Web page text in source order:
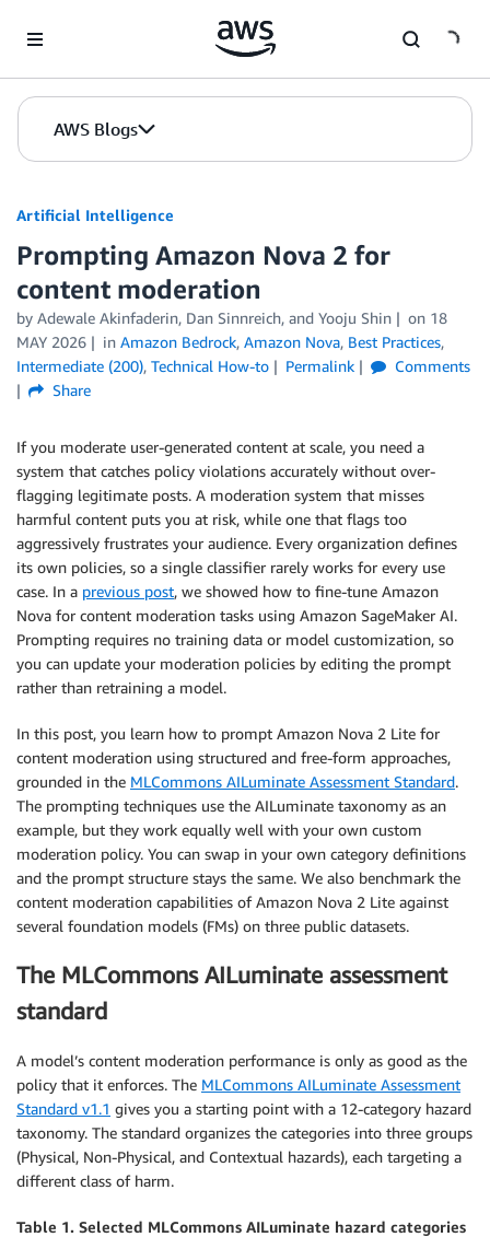
AWS Blogs
Artificial Intelligence
Prompting Amazon Nova 2 for
content moderation
by Adewale Akinfaderin, Dan Sinnreich, and Yooju Shin on 18
MAY 2026
in Amazon Bedrock, Amazon Nova, Best Practices,
Intermediate (200), Technical How-to Permalink
Comments
Share
If you moderate user-generated content at scale, you need a
system that catches policy violations accurately without over-
flagging legitimate posts. A moderation system that misses
harmful content puts you at risk, while one that flags too
aggressively frustrates your audience. Every organization defines
its own policies, so a single classifier rarely works for every use
case. In a previous post, we showed how to fine-tune Amazon
Nova for content moderation tasks using Amazon SageMaker AI.
Prompting requires no training data or model customization, so
you can update your moderation policies by editing the prompt
rather than retraining a model.
In this post, you learn how to prompt Amazon Nova 2 Lite for
content moderation using structured and free-form approaches,
grounded in the MLCommons AILuminate Assessment Standard.
The prompting techniques use the AILuminate taxonomy as an
example, but they work equally well with your own custom
moderation policy. You can swap in your own category definitions
and the prompt structure stays the same. We also benchmark the
content moderation capabilities of Amazon Nova 2 Lite against
several foundation models (FMs) on three public datasets.
The MLCommons AILuminate assessment
standard
A model’s content moderation performance is only as good as the
policy that it enforces. The MLCommons AILuminate Assessment
Standard v1.1 gives you a starting point with a 12-category hazard
taxonomy. The standard organizes the categories into three groups
(Physical, Non-Physical, and Contextual hazards), each targeting a
different class of harm.
Table 1. Selected MLCommons AILuminate hazard categories